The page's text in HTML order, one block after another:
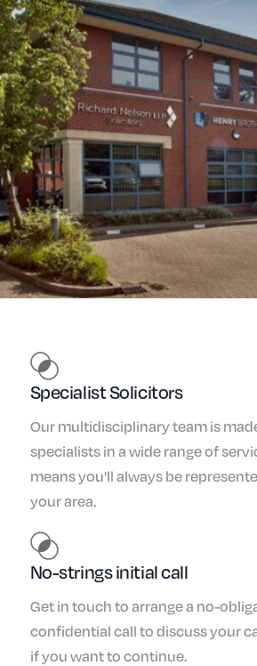
Specialist Solicitors
Our multidisciplinary team is
specialists in a wide range of
means you'll always be
your area.
No-strings initial call
Get in touch to arrange a no-
confidential call to discuss your
if you want to continue.